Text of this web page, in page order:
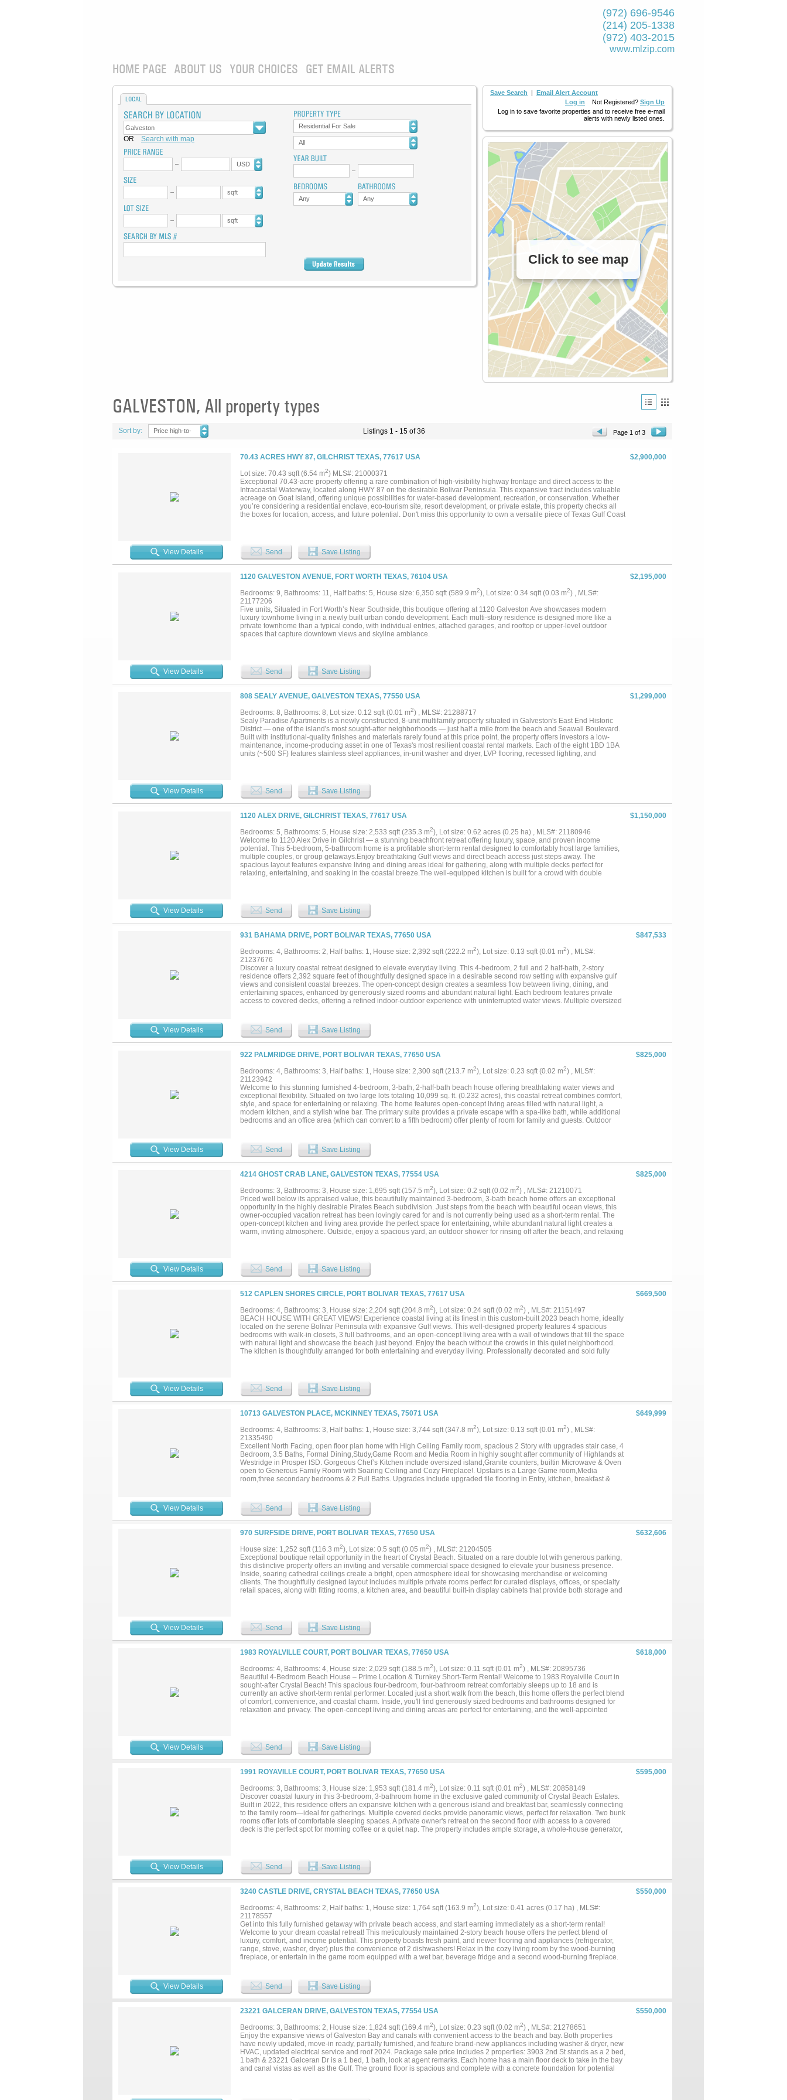
(972) 696-9546
(214) 205-1338
(972) 403-2015
www.mlzip.com
HOME PAGE ABOUT US YOUR CHOICES GET EMAIL ALERTS
Save Search | Email Alert Account
Log in Not Registered? Sign Up
Log in to save favorite properties and to receive free e-mail
alerts with newly listed ones.
Click to see map
LOCAL
OR Search with map
USD
sqft
sqft
Residential For Sale
All
Any Any
GALVESTON, All property types
Listings 1 - 15 of 36
Sort by:
Price high-to-
Page 1 of 3
70.43 ACRES HWY 87, GILCHRIST TEXAS, 77617 USA
$2,900,000
Lot size: 70.43 sqft (6.54 m2) MLS#: 21000371
Exceptional 70.43-acre property offering a rare combination of high-visibility highway frontage and direct access to the
Intracoastal Waterway, located along HWY 87 on the desirable Bolivar Peninsula. This expansive tract includes valuable
acreage on Goat Island, offering unique possibilities for water-based development, recreation, or conservation. Whether
you’re considering a residential enclave, eco-tourism site, resort development, or private estate, this property checks all
the boxes for location, access, and future potential. Don't miss this opportunity to own a versatile piece of Texas Gulf Coast
View Details Send Save Listing
1120 GALVESTON AVENUE, FORT WORTH TEXAS, 76104 USA
$2,195,000
Bedrooms: 9, Bathrooms: 11, Half baths: 5, House size: 6,350 sqft (589.9 m2), Lot size: 0.34 sqft (0.03 m2) , MLS#:
21177206
Five units, Situated in Fort Worth’s Near Southside, this boutique offering at 1120 Galveston Ave showcases modern
luxury townhome living in a newly built urban condo development. Each multi-story residence is designed more like a
private townhome than a typical condo, with individual entries, attached garages, and rooftop or upper-level outdoor
spaces that capture downtown views and skyline ambiance.
View Details Send Save Listing
808 SEALY AVENUE, GALVESTON TEXAS, 77550 USA
$1,299,000
Bedrooms: 8, Bathrooms: 8, Lot size: 0.12 sqft (0.01 m2) , MLS#: 21288717
Sealy Paradise Apartments is a newly constructed, 8-unit multifamily property situated in Galveston's East End Historic
District — one of the island's most sought-after neighborhoods — just half a mile from the beach and Seawall Boulevard.
Built with institutional-quality finishes and materials rarely found at this price point, the property offers investors a low-
maintenance, income-producing asset in one of Texas's most resilient coastal rental markets. Each of the eight 1BD 1BA
units (~500 SF) features stainless steel appliances, in-unit washer and dryer, LVP flooring, recessed lighting, and
area maintenance and operating costs to a minimum. City waste collection further reduces overhead. Units are currently
leasing at $1,500 per month with pass-through expenses, pets allowed with deposit, and lease structures that allow for
both annual and seasonal rent increases. First occupants came online in September 2025. With above-market rents, a
supply-constrained island location, and a flat-roof, modern metal exterior that stands apart from the surrounding historic
streetscape, Sealy Paradise is positioned to deliver stable cash flow and long-term appreciation....
View Details Send Save Listing
1120 ALEX DRIVE, GILCHRIST TEXAS, 77617 USA
$1,150,000
Bedrooms: 5, Bathrooms: 5, House size: 2,533 sqft (235.3 m2), Lot size: 0.62 acres (0.25 ha) , MLS#: 21180946
Welcome to 1120 Alex Drive in Gilchrist — a stunning beachfront retreat offering luxury, space, and proven income
potential. This 5-bedroom, 5-bathroom home is a profitable short-term rental designed to comfortably host large families,
multiple couples, or group getaways.Enjoy breathtaking Gulf views and direct beach access just steps away. The
spacious layout features expansive living and dining areas ideal for gathering, along with multiple decks perfect for
relaxing, entertaining, and soaking in the coastal breeze.The well-equipped kitchen is built for a crowd with double
friends, 1120 Alex Drive delivers exceptional views, thoughtful amenities, and strong rental appeal in one remarkable
coastal property....
View Details Send Save Listing
931 BAHAMA DRIVE, PORT BOLIVAR TEXAS, 77650 USA
$847,533
Bedrooms: 4, Bathrooms: 2, Half baths: 1, House size: 2,392 sqft (222.2 m2), Lot size: 0.13 sqft (0.01 m2) , MLS#:
21237676
Discover a luxury coastal retreat designed to elevate everyday living. This 4-bedroom, 2 full and 2 half-bath, 2-story
residence offers 2,392 square feet of thoughtfully designed space in a desirable second row setting with expansive gulf
views and consistent coastal breezes. The open-concept design creates a seamless flow between living, dining, and
entertaining spaces, enhanced by generously sized rooms and abundant natural light. Each bedroom features private
access to covered decks, offering a refined indoor-outdoor experience with uninterrupted water views. Multiple oversized
coastal living. With easy beach access just a short walk away, this property also offers close proximity to the Rollover
Fishing Pier, along with nearby shopping and dining options. An attached single-car garage and extra storage room
provides everyday convenience. This second row beach home presents a rare opportunity to enjoy elevated coastal living
defined by views, space, and location....
View Details Send Save Listing
922 PALMRIDGE DRIVE, PORT BOLIVAR TEXAS, 77650 USA
$825,000
Bedrooms: 4, Bathrooms: 3, Half baths: 1, House size: 2,300 sqft (213.7 m2), Lot size: 0.23 sqft (0.02 m2) , MLS#:
21123942
Welcome to this stunning furnished 4-bedroom, 3-bath, 2-half-bath beach house offering breathtaking water views and
exceptional flexibility. Situated on two large lots totaling 10,099 sq. ft. (0.232 acres), this coastal retreat combines comfort,
style, and space for entertaining or relaxing. The home features open-concept living areas filled with natural light, a
modern kitchen, and a stylish wine bar. The primary suite provides a private escape with a spa-like bath, while additional
bedrooms and an office area (which can convert to a fifth bedroom) offer plenty of room for family and guests. Outdoor
storage area and existing bathroom in the garage could easily be transformed into a guest bedroom or separate living
quarters. This property is move-in ready, beautifully furnished, and filled with potential — the perfect combination of
beachside comfort and investment opportunity....
View Details Send Save Listing
4214 GHOST CRAB LANE, GALVESTON TEXAS, 77554 USA
$825,000
Bedrooms: 3, Bathrooms: 3, House size: 1,695 sqft (157.5 m2), Lot size: 0.2 sqft (0.02 m2) , MLS#: 21210071
Priced well below its appraised value, this beautifully maintained 3-bedroom, 3-bath beach home offers an exceptional
opportunity in the highly desirable Pirates Beach subdivision. Just steps from the beach with beautiful ocean views, this
owner-occupied vacation retreat has been lovingly cared for and is not currently being used as a short-term rental. The
open-concept kitchen and living area provide the perfect space for entertaining, while abundant natural light creates a
warm, inviting atmosphere. Outside, enjoy a spacious yard, an outdoor shower for rinsing off after the beach, and relaxing
paradise....
View Details Send Save Listing
512 CAPLEN SHORES CIRCLE, PORT BOLIVAR TEXAS, 77617 USA
$669,500
Bedrooms: 4, Bathrooms: 3, House size: 2,204 sqft (204.8 m2), Lot size: 0.24 sqft (0.02 m2) , MLS#: 21151497
BEACH HOUSE WITH GREAT VIEWS! Experience coastal living at its finest in this custom-built 2023 beach home, ideally
located on the serene Bolivar Peninsula with expansive Gulf views. This well-designed property features 4 spacious
bedrooms with walk-in closets, 3 full bathrooms, and an open-concept living area with a wall of windows that fill the space
with natural light and showcase the beach just beyond. Enjoy the beach without the crowds in this quiet neighborhood.
The kitchen is thoughtfully arranged for both entertaining and everyday living. Professionally decorated and sold fully
producing property, this one delivers on all fronts. Schedule your showing today and see what beachside living is all
about. Road improvements in process NOW...
View Details Send Save Listing
10713 GALVESTON PLACE, MCKINNEY TEXAS, 75071 USA
$649,999
Bedrooms: 4, Bathrooms: 3, Half baths: 1, House size: 3,744 sqft (347.8 m2), Lot size: 0.13 sqft (0.01 m2) , MLS#:
21335490
Excellent North Facing, open floor plan home with High Ceiling Family room, spacious 2 Story with upgrades stair case, 4
Bedroom, 3.5 Baths, Formal Dining,Study,Game Room and Media Room in highly sought after community of Highlands at
Westridge in Prosper ISD. Gorgeous Chef’s Kitchen include oversized island,Granite counters, builtin Microwave & Oven
open to Generous Family Room with Soaring Ceiling and Cozy Fireplace!. Upstairs is a Large Game room,Media
room,three secondary bedrooms & 2 Full Baths. Upgrades include upgraded tile flooring in Entry, kitchen, breakfast &
to Dallas North Tollway, 121 Tollway, Highway 75, and Highway 380. Minutes to major shoppiong and dining. A Must
See!!!...
View Details Send Save Listing
970 SURFSIDE DRIVE, PORT BOLIVAR TEXAS, 77650 USA
$632,606
House size: 1,252 sqft (116.3 m2), Lot size: 0.5 sqft (0.05 m2) , MLS#: 21204505
Exceptional boutique retail opportunity in the heart of Crystal Beach. Situated on a rare double lot with generous parking,
this distinctive property offers an inviting and versatile commercial space designed to elevate your business presence.
Inside, soaring cathedral ceilings create a bright, open atmosphere ideal for showcasing merchandise or welcoming
clients. The thoughtfully designed layout includes multiple private rooms perfect for curated displays, offices, or specialty
retail spaces, along with fitting rooms, a kitchen area, and beautiful built-in display cabinets that provide both storage and
office rooms,Fitting rooms, Kitchen area. Built-in display cabinetry...
View Details Send Save Listing
1983 ROYALVILLE COURT, PORT BOLIVAR TEXAS, 77650 USA
$618,000
Bedrooms: 4, Bathrooms: 4, House size: 2,029 sqft (188.5 m2), Lot size: 0.11 sqft (0.01 m2) , MLS#: 20895736
Beautiful 4-Bedroom Beach House – Prime Location & Turnkey Short-Term Rental! Welcome to 1983 Royalville Court in
sought-after Crystal Beach! This spacious four-bedroom, four-bathroom retreat comfortably sleeps up to 18 and is
currently an active short-term rental performer. Located just a short walk from the beach, this home offers the perfect blend
of comfort, convenience, and coastal charm. Inside, you'll find generously sized bedrooms and bathrooms designed for
relaxation and privacy. The open-concept living and dining areas are perfect for entertaining, and the well-appointed
property, or both—this home checks all the boxes!...
View Details Send Save Listing
1991 ROYAVILLE COURT, PORT BOLIVAR TEXAS, 77650 USA
$595,000
Bedrooms: 3, Bathrooms: 3, House size: 1,953 sqft (181.4 m2), Lot size: 0.11 sqft (0.01 m2) , MLS#: 20858149
Discover coastal luxury in this 3-bedroom, 3-bathroom home in the exclusive gated community of Crystal Beach Estates.
Built in 2022, this residence offers an expansive kitchen with a generous island and breakfast bar, seamlessly connecting
to the family room—ideal for gatherings. Multiple covered decks provide panoramic views, perfect for relaxation. Two bunk
rooms offer lots of comfortable sleeping spaces. A private owner's retreat on the second floor with access to a covered
deck is the perfect spot for morning coffee or a quiet nap. The property includes ample storage, a whole-house generator,
View Details Send Save Listing
3240 CASTLE DRIVE, CRYSTAL BEACH TEXAS, 77650 USA
$550,000
Bedrooms: 4, Bathrooms: 2, Half baths: 1, House size: 1,764 sqft (163.9 m2), Lot size: 0.41 acres (0.17 ha) , MLS#:
21178557
Get into this fully furnished getaway with private beach access, and start earning immediately as a short-term rental!
Welcome to your dream coastal retreat! This meticulously maintained 2-story beach house offers the perfect blend of
luxury, comfort, and income potential. This property boasts fresh paint, and newer flooring and appliances (refrigerator,
range, stove, washer, dryer) plus the convenience of 2 dishwashers! Relax in the cozy living room by the wood-burning
fireplace, or entertain in the game room equipped with a wet bar, beverage fridge and a second wood-burning fireplace.
lookout! Outside, you’ll find an outdoor shower, sink, and charcoal grill, perfect for rinsing off after a day at the beach or
hosting BBQs. Currently a cash-flowing short-term rental, this home is an excellent investment opportunity or a perfect
year-round getaway....
View Details Send Save Listing
23221 GALCERAN DRIVE, GALVESTON TEXAS, 77554 USA
$550,000
Bedrooms: 3, Bathrooms: 2, House size: 1,824 sqft (169.4 m2), Lot size: 0.23 sqft (0.02 m2) , MLS#: 21278651
Enjoy the expansive views of Galveston Bay and canals with convenient access to the beach and bay. Both properties
have newly updated, move-in ready, partially furnished, and feature brand-new appliances including washer & dryer, new
HVAC, updated electrical service and roof 2024. Package sale price includes 2 properties: 3903 2nd St stands as a 2 bed,
1 bath & 23221 Galceran Dr is a 1 bed, 1 bath, look at agent remarks. Each home has a main floor deck to take in the bay
and canal vistas as well as the Gulf. The ground floor is spacious and complete with a concrete foundation for potential